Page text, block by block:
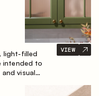
light-filled
intended to
visual
VIEW